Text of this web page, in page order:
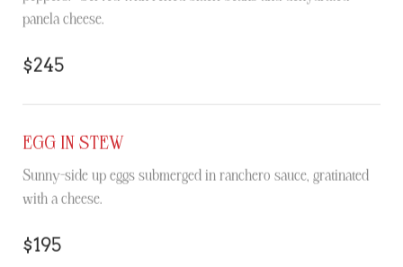
panela cheese.
$245
EGG IN STEW
Sunny-side up eggs submerged in ranchero sauce, gratinated
with a cheese.
$195